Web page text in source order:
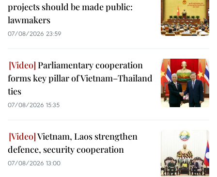
projects should be made public:
lawmakers
07/08/2026 23:59
Parliamentary cooperation
forms key pillar of Vietnam–Thailand
ties
07/08/2026 15:35
Vietnam, Laos strengthen
defence, security cooperation
07/08/2026 13:00